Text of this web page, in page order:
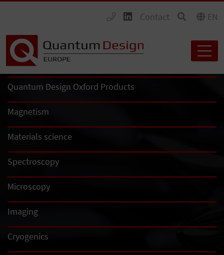
Contact EN
Quantum Design Oxford Products
Magnetism
Materials science
Spectroscopy
Microscopy
Imaging
Cryogenics